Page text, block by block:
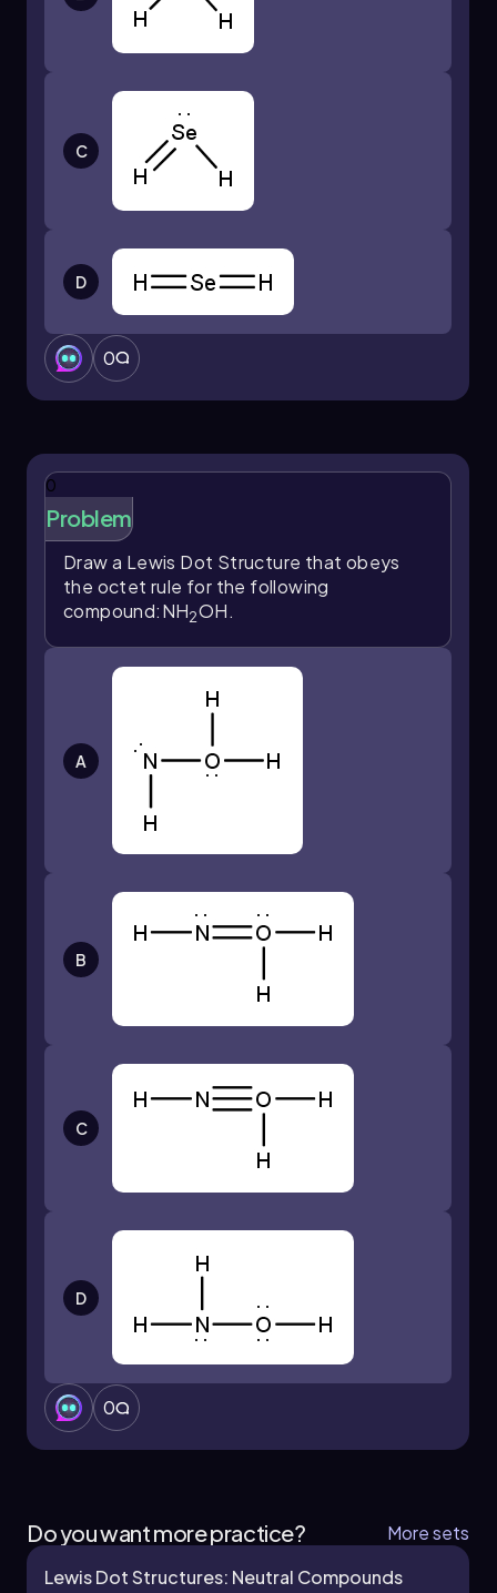
C
D
0
0
Problem
Draw a Lewis Dot Structure that obeys
the octet rule for the following
compound:NH2OH.
A
B
C
D
0
Do you want more practice?
More sets
Lewis Dot Structures: Neutral Compounds